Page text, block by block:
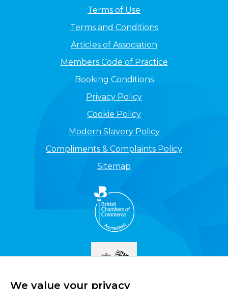
Terms of Use
Terms and Conditions
Articles of Association
Members Code of Practice
Booking Conditions
Privacy Policy
Cookie Policy
Modern Slavery Policy
Compliments & Complaints Policy
Sitemap
We value your privacy